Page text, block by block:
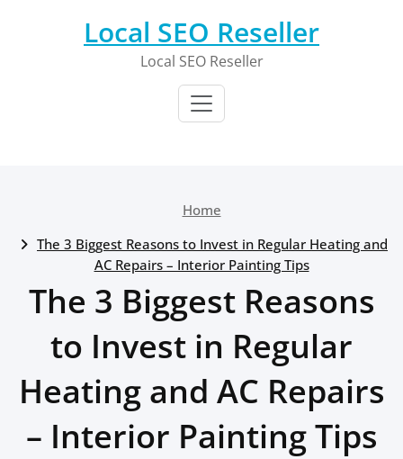
Local SEO Reseller
Local SEO Reseller
Home
The 3 Biggest Reasons to Invest in Regular Heating and
AC Repairs – Interior Painting Tips
The 3 Biggest Reasons
to Invest in Regular
Heating and AC Repairs
– Interior Painting Tips